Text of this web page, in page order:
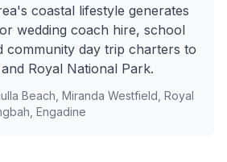
coastal lifestyle generates
wedding coach hire, school
community day trip charters to
Royal National Park.
Beach, Miranda Westfield, Royal
Engadine